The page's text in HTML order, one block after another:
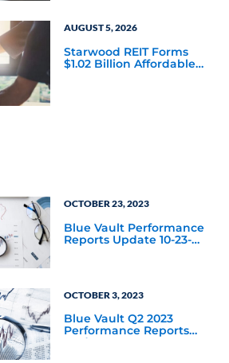
AUGUST 5, 2026
Starwood REIT Forms
$1.02 Billion Affordable
OCTOBER 23, 2023
Blue Vault Performance
Reports Update 10-23-
OCTOBER 3, 2023
Blue Vault Q2 2023
Performance Reports
Update